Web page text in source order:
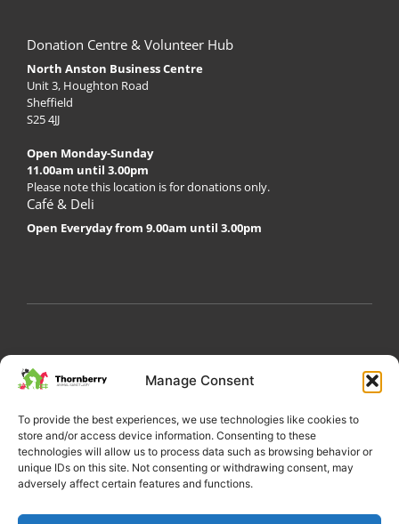
Manage Consent
To provide the best experiences, we use technologies like cookies to
store and/or access device information. Consenting to these
technologies will allow us to process data such as browsing behavior or
unique IDs on this site. Not consenting or withdrawing consent, may
adversely affect certain features and functions.
Donation Centre & Volunteer Hub
North Anston Business Centre
Unit 3, Houghton Road
Sheffield
S25 4JJ
Open Monday-Sunday
11.00am until 3.00pm
Please note this location is for donations only.
Café & Deli
Open Everyday from 9.00am until 3.00pm
My AccountPrivacy PolicyBecome a Volunteer